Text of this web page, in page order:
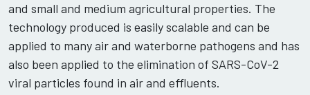
and small and medium agricultural properties. The
technology produced is easily scalable and can be
applied to many air and waterborne pathogens and has
also been applied to the elimination of SARS-CoV-2
viral particles found in air and effluents.